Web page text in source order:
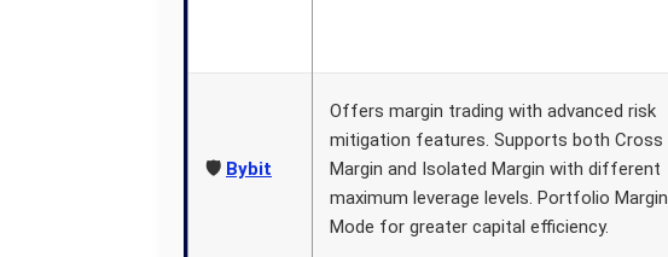
🛡️ Bybit
Offers margin trading with advanced risk
mitigation features. Supports both Cross
Margin and Isolated Margin with different
maximum leverage levels. Portfolio Margin
Mode for greater capital efficiency.